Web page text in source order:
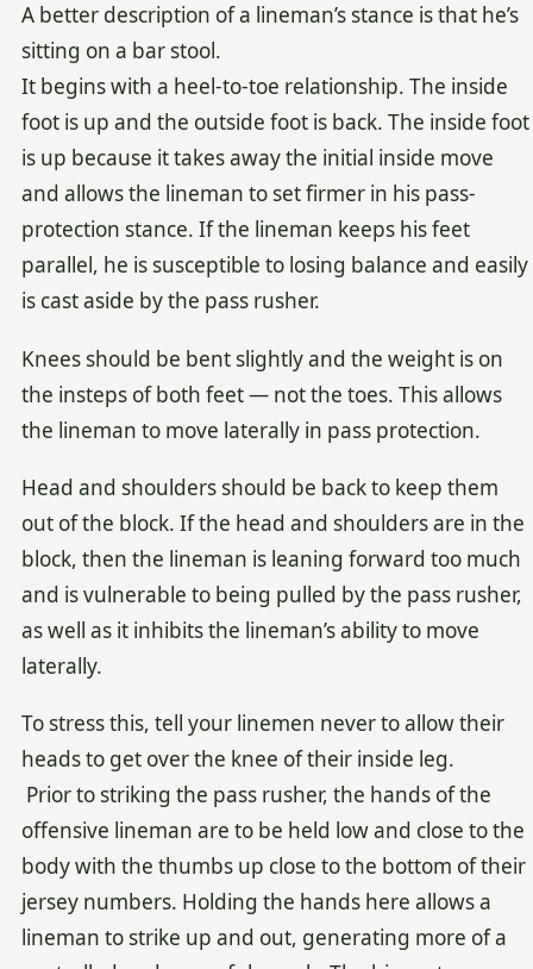
A better description of a lineman’s stance is that he’s
sitting on a bar stool.
It begins with a heel-to-toe relationship. The inside
foot is up and the outside foot is back. The inside foot
is up because it takes away the initial inside move
and allows the lineman to set firmer in his pass-
protection stance. If the lineman keeps his feet
parallel, he is susceptible to losing balance and easily
is cast aside by the pass rusher.
Knees should be bent slightly and the weight is on
the insteps of both feet — not the toes. This allows
the lineman to move laterally in pass protection.
Head and shoulders should be back to keep them
out of the block. If the head and shoulders are in the
block, then the lineman is leaning forward too much
and is vulnerable to being pulled by the pass rusher,
as well as it inhibits the lineman’s ability to move
laterally.
To stress this, tell your linemen never to allow their
heads to get over the knee of their inside leg.
Prior to striking the pass rusher, the hands of the
offensive lineman are to be held low and close to the
body with the thumbs up close to the bottom of their
jersey numbers. Holding the hands here allows a
lineman to strike up and out, generating more of a